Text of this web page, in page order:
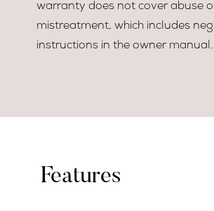
warranty does not cover abuse
mistreatment, which includes
instructions in the owner manual.
Features